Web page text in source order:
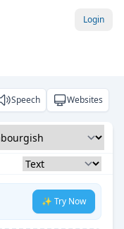
Login
Speech Websites
✨ Try Now